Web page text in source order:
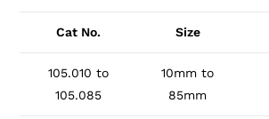
Cat No. Size
105.010 to
105.085
10mm to
85mm